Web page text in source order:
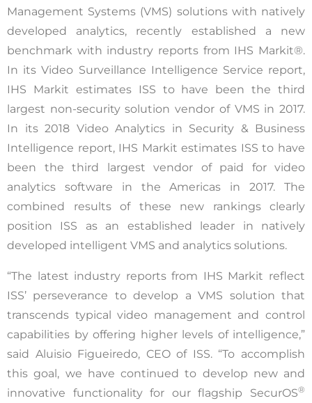
Management Systems (VMS) solutions with natively
developed analytics, recently established a new
benchmark with industry reports from IHS Markit®.
In its Video Surveillance Intelligence Service report,
IHS Markit estimates ISS to have been the third
largest non-security solution vendor of VMS in 2017.
In its 2018 Video Analytics in Security & Business
Intelligence report, IHS Markit estimates ISS to have
been the third largest vendor of paid for video
analytics software in the Americas in 2017. The
combined results of these new rankings clearly
position ISS as an established leader in natively
developed intelligent VMS and analytics solutions.
“The latest industry reports from IHS Markit reflect
ISS’ perseverance to develop a VMS solution that
transcends typical video management and control
capabilities by offering higher levels of intelligence,”
said Aluisio Figueiredo, CEO of ISS. “To accomplish
this goal, we have continued to develop new and
innovative functionality for our flagship SecurOS®